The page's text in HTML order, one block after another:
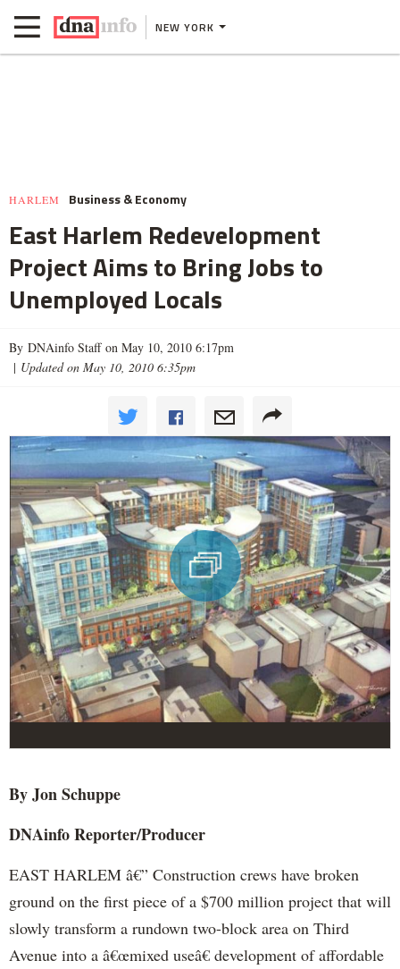
NEW YORK
HARLEM Business & Economy
East Harlem Redevelopment
Project Aims to Bring Jobs to
Unemployed Locals
By DNAinfo Staff on May 10, 2010 6:17pm
| Updated on May 10, 2010 6:35pm
By JonSchuppe
DNAinfoReporter/Producer
EAST HARLEM â€” Construction crews have broken
ground on the first piece of a $700 million project that will
slowly transform a rundown two-block area on Third
Avenue into a â€œmixed useâ€ development of affordable